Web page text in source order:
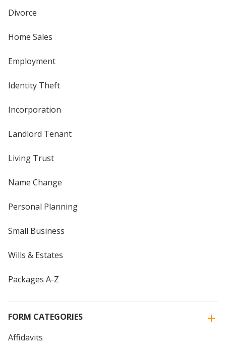
Divorce
Home Sales
Employment
Identity Theft
Incorporation
Landlord Tenant
Living Trust
Name Change
Personal Planning
Small Business
Wills & Estates
Packages A-Z
FORM CATEGORIES
Affidavits